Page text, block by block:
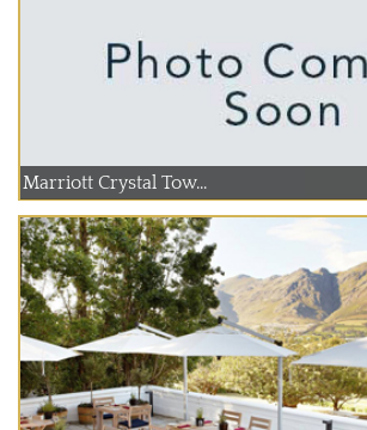
Marriott Crystal Tow...